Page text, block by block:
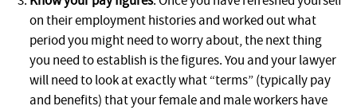
on their employment histories and worked out what
period you might need to worry about, the next thing
you need to establish is the figures. You and your lawyer
will need to look at exactly what “terms” (typically pay
and benefits) that your female and male workers have